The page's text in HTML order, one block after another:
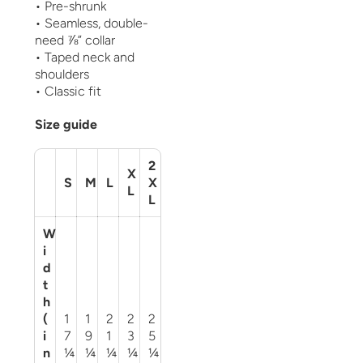
• Pre-shrunk
• Seamless, double-
need ⅞” collar
• Taped neck and
shoulders
• Classic fit
Size guide
S M L
X
L
2
X
L
W
i
d
t
h
(
i
n
1
7
¼
1
9
¼
2
1
¼
2
3
¼
2
5
¼